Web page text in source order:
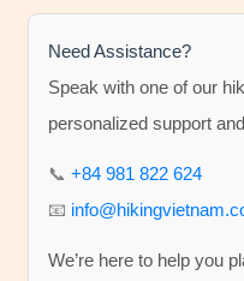
a
Need Assistance?
Speak with one of our
personalized support
📞+84 981 822 624
📧
We’re here to help you